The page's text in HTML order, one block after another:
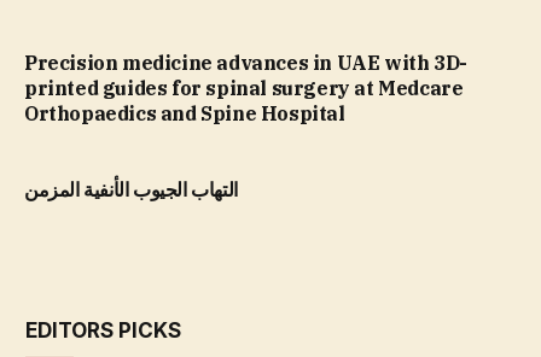
Precision medicine advances in UAE with 3D-
printed guides for spinal surgery at Medcare
Orthopaedics and Spine Hospital
التهاب الجيوب الأنفية المزمن
EDITORS PICKS